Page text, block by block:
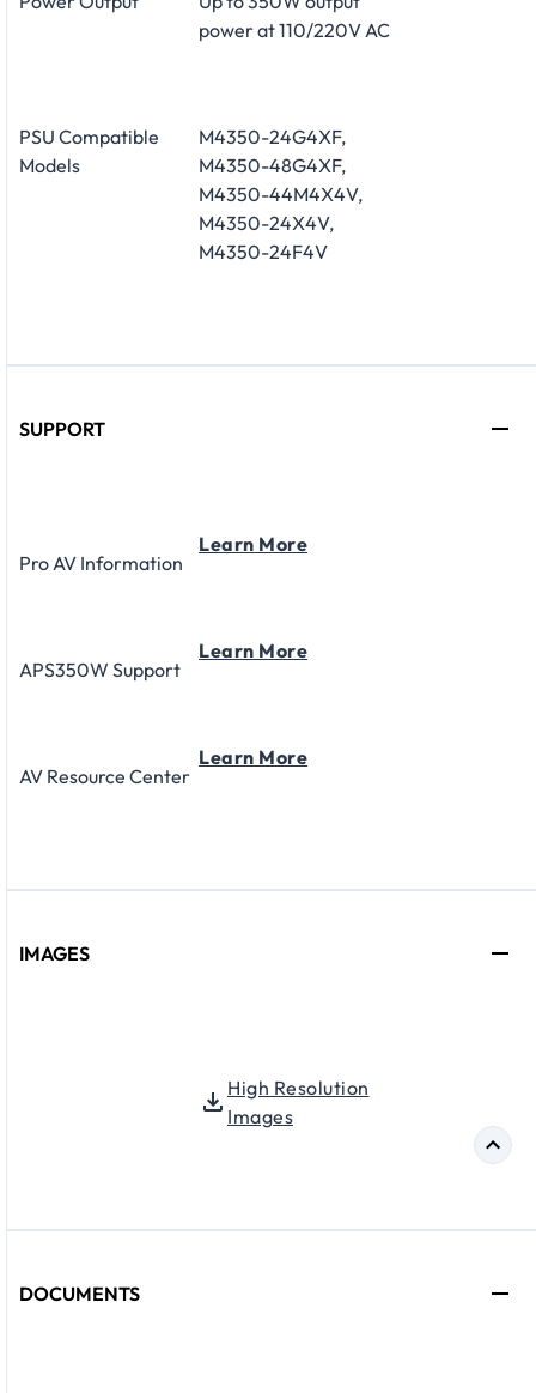
power at 110/220V AC
PSU Compatible
Models
M4350-24G4XF,
M4350-48G4XF,
M4350-44M4X4V,
M4350-24X4V,
M4350-24F4V
SUPPORT
Pro AV Information
Learn More
APS350W Support
Learn More
AV Resource Center
Learn More
IMAGES
High Resolution
Images
DOCUMENTS